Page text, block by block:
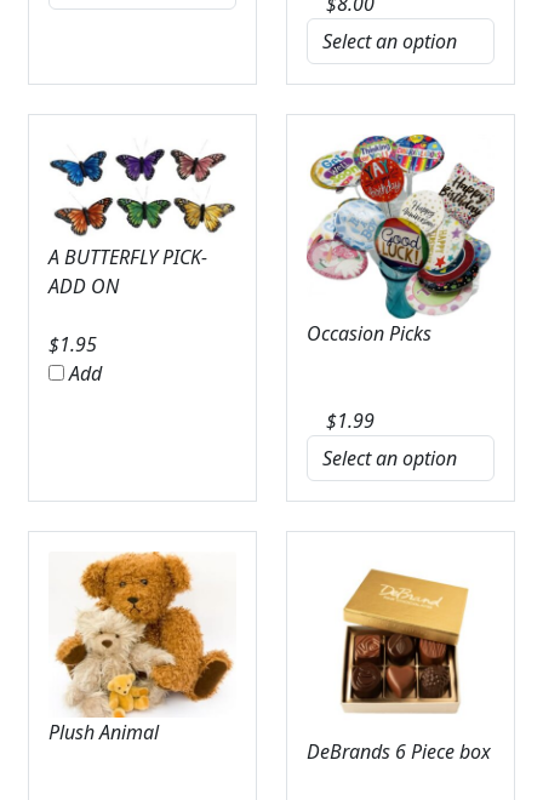
A BUTTERFLY PICK-
ADD ON
$1.95
Add
Occasion Picks
$1.99
Plush Animal
DeBrands 6 Piece box